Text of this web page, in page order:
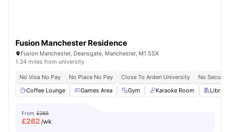
Fusion Manchester Residence
Fusion Manchester, Deansgate, Manchester, M1 5SX
1.34 miles from university
No Visa No Pay No Place No Pay Close To Arden University
No
Coffee Lounge
Games Area Gym Karaoke Room Library
From £265
£262 /wk